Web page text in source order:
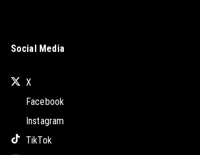
Social Media
X
Facebook
Instagram
TikTok